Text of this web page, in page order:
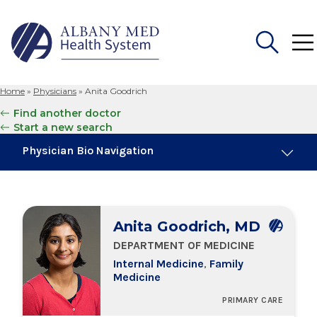
for:
Home » Physicians » Anita Goodrich
Find another doctor
Start a new search
Physician Bio Navigation
Board Certifications
Education & Training
Anita Goodrich, MD
DEPARTMENT OF MEDICINE
Internal Medicine, Family
Medicine
PRIMARY CARE